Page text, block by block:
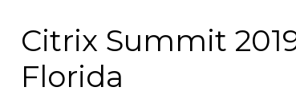
Citrix Summit
Florida